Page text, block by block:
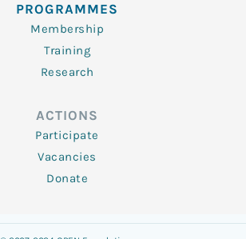
PROGRAMMES
Membership
Training
Research
ACTIONS
Participate
Vacancies
Donate